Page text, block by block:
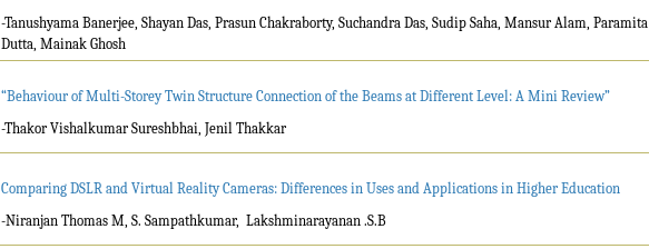
-Tanushyama Banerjee, Shayan Das, Prasun Chakraborty, Suchandra Das, Sudip Saha, Mansur Alam, Paramita
Dutta, Mainak Ghosh
“Behaviour of Multi-Storey Twin Structure Connection of the Beams at Different Level: A Mini Review”
-Thakor Vishalkumar Sureshbhai, Jenil Thakkar
Comparing DSLR and Virtual Reality Cameras: Differences in Uses and Applications in Higher Education
-Niranjan Thomas M, S. Sampathkumar, Lakshminarayanan .S.B